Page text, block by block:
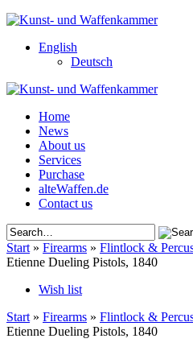
English
Deutsch
Home
News
About us
Services
Purchase
alteWaffen.de
Contact us
Start » Firearms » Flintlock &
Etienne Dueling Pistols, 1840
Wish list
Start » Firearms » Flintlock &
Etienne Dueling Pistols, 1840